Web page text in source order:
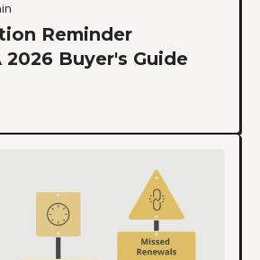
Reminder
Buyer's Guide